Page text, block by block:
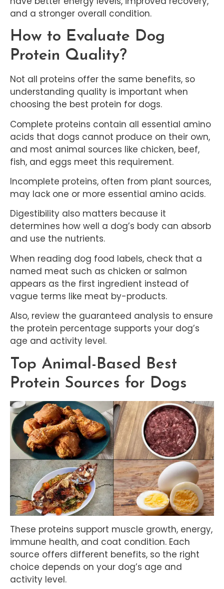
and a stronger overall condition.
How to Evaluate Dog
Protein Quality?
Not all proteins offer the same benefits, so
understanding quality is important when
choosing the best protein for dogs.
Complete proteins contain all essential amino
acids that dogs cannot produce on their own,
and most animal sources like chicken, beef,
fish, and eggs meet this requirement.
Incomplete proteins, often from plant sources,
may lack one or more essential amino acids.
Digestibility also matters because it
determines how well a dog’s body can absorb
and use the nutrients.
When reading dog food labels, check that a
named meat such as chicken or salmon
appears as the first ingredient instead of
vague terms like meat by-products.
Also, review the guaranteed analysis to ensure
the protein percentage supports your dog’s
age and activity level.
Top Animal-Based Best
Protein Sources for Dogs
These proteins support muscle growth, energy,
immune health, and coat condition. Each
source offers different benefits, so the right
choice depends on your dog’s age and
activity level.